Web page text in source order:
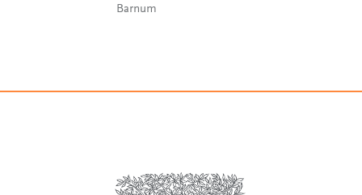
Barnum